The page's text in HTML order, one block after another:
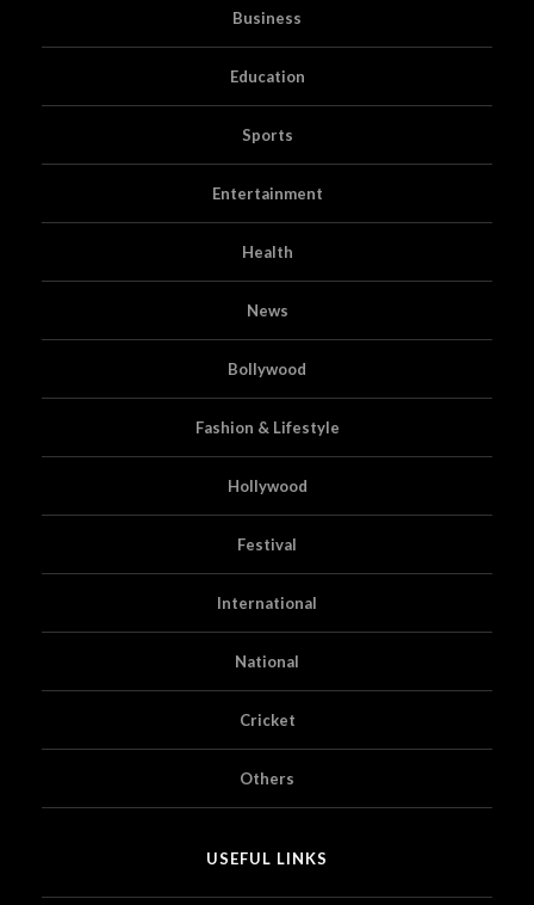
Business
Education
Sports
Entertainment
Health
News
Bollywood
Fashion & Lifestyle
Hollywood
Festival
International
National
Cricket
Others
USEFUL LINKS